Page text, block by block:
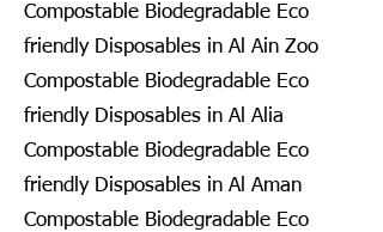
Compostable Biodegradable Eco
friendly Disposables in Al Ain Zoo
Compostable Biodegradable Eco
friendly Disposables in Al Alia
Compostable Biodegradable Eco
friendly Disposables in Al Aman
Compostable Biodegradable Eco